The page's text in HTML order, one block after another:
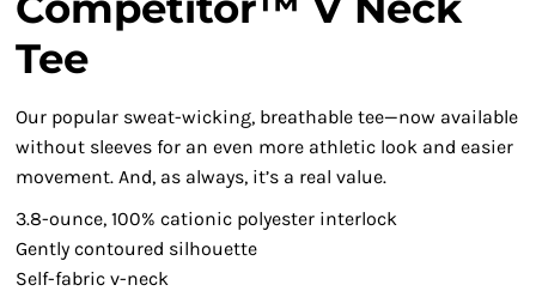
Tee
Our popular sweat-wicking, breathable tee—now available
without sleeves for an even more athletic look and easier
movement. And, as always, it’s a real value.
3.8-ounce, 100% cationic polyester interlock
Gently contoured silhouette
Self-fabric v-neck